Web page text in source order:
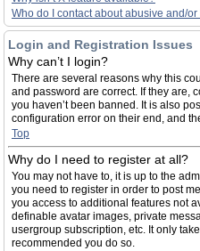
Who do I contact about abusive and/
Login and Registration Issues
Why can’t I login?
There are several reasons why this
and password are correct. If they are,
you haven’t been banned. It is also
configuration error on their end, and
Top
Why do I need to register at all?
You may not have to, it is up to the
you need to register in order to post
you access to additional features not
definable avatar images, private
usergroup subscription, etc. It only
recommended you do so.